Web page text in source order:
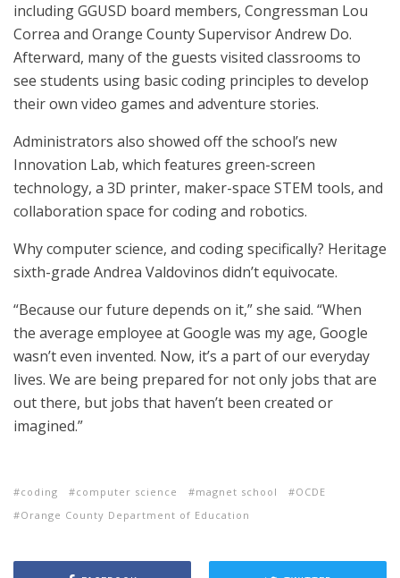
including GGUSD board members, Congressman Lou
Correa and Orange County Supervisor Andrew Do.
Afterward, many of the guests visited classrooms to
see students using basic coding principles to develop
their own video games and adventure stories.
Administrators also showed off the school’s new
Innovation Lab, which features green-screen
technology, a 3D printer, maker-space STEM tools, and
collaboration space for coding and robotics.
Why computer science, and coding specifically? Heritage
sixth-grade Andrea Valdovinos didn’t equivocate.
“Because our future depends on it,” she said. “When
the average employee at Google was my age, Google
wasn’t even invented. Now, it’s a part of our everyday
lives. We are being prepared for not only jobs that are
out there, but jobs that haven’t been created or
imagined.”
coding computer science magnet school
OCDE
Orange County Department of Education